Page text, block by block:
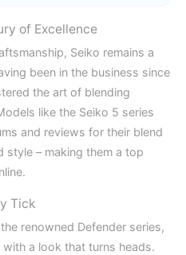
of Excellence
Seiko remains a
been in the business since
the art of blending
like the Seiko 5 series
and reviews for their blend
– making them a top
Tick
renowned Defender series,
a look that turns heads.